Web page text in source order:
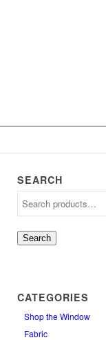
SEARCH
Search
CATEGORIES
Shop the Window
Fabric